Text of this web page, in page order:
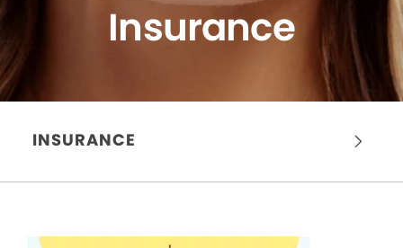
Insurance
INSURANCE